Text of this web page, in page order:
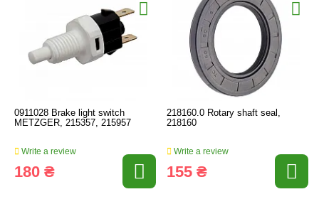
0911028 Brake light switch
METZGER, 215357, 215957
Write a review
180 ₴
218160.0 Rotary shaft seal,
218160
Write a review
155 ₴